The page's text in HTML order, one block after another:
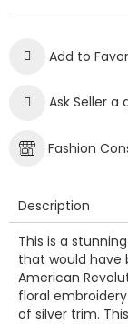
Add to
Ask Seller a
Fashion
Description
This is a
that would have
American
floral
of silver trim.